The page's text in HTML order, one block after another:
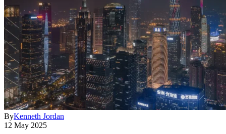
ByKenneth Jordan
12 May 2025